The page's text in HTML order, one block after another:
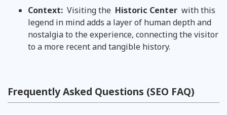
Context: Visiting the Historic Center with this
legend in mind adds a layer of human depth and
nostalgia to the experience, connecting the visitor
to a more recent and tangible history.
Frequently Asked Questions (SEO FAQ)